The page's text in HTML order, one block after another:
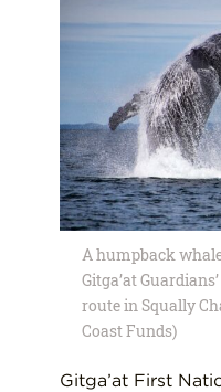
A humpback
Gitga’at
route in Squally
Coast Funds)
Gitga’at First